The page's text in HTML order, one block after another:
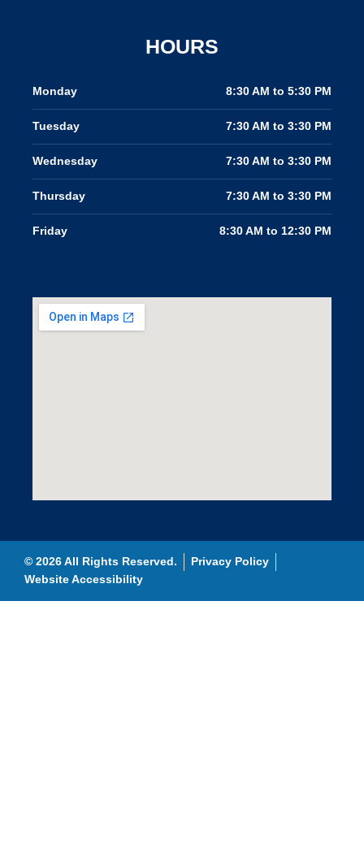
HOURS
Monday 8:30 AM to 5:30 PM
Tuesday 7:30 AM to 3:30 PM
Wednesday 7:30 AM to 3:30 PM
Thursday 7:30 AM to 3:30 PM
Friday 8:30 AM to 12:30 PM
© 2026 All Rights Reserved.
Privacy Policy
Website Accessibility